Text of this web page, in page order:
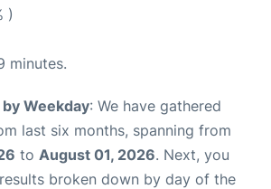
)
minutes.
Weekday: We have gathered
last six months, spanning from
to August 01, 2026. Next, you
broken down by day of the